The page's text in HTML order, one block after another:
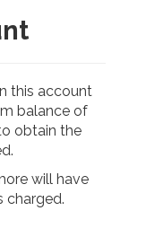
this account
balance of
obtain the
will have
charged.